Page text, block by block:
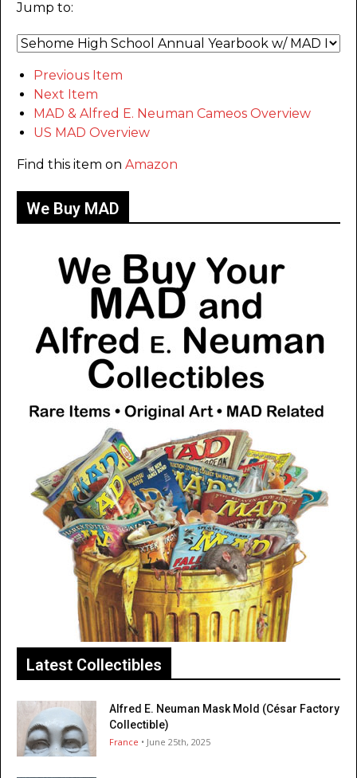
Jump to:
Previous Item
Next Item
MAD & Alfred E. Neuman Cameos Overview
US MAD Overview
Find this item on Amazon
We Buy MAD
Latest Collectibles
Alfred E. Neuman Mask Mold (César Factory
Collectible)
France • June 25th, 2025